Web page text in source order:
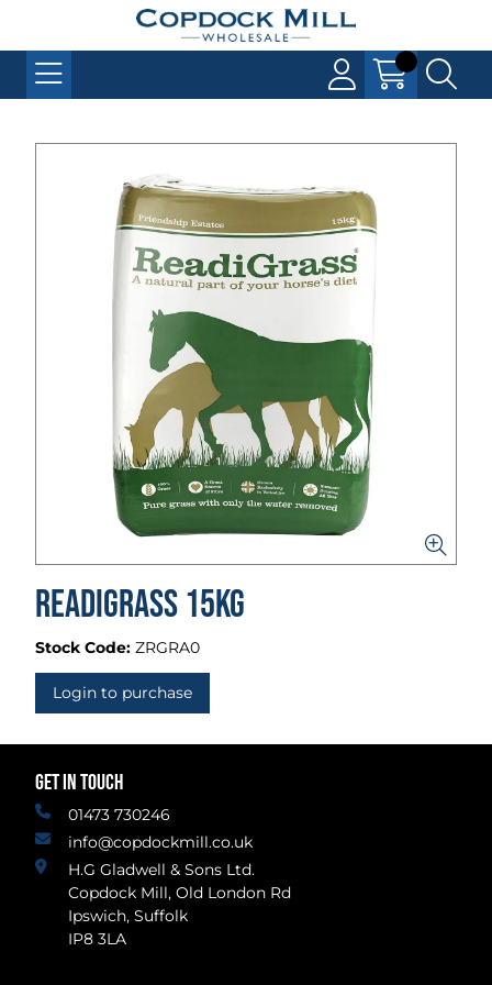
Readigrass 15kg
Stock Code: ZRGRA0
Login to purchase
GET IN TOUCH
01473 730246
info@copdockmill.co.uk
H.G Gladwell & Sons Ltd.
Copdock Mill, Old London Rd
Ipswich, Suffolk
IP8 3LA